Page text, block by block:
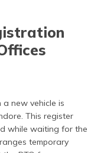
new vehicle is
This register
while waiting for the
temporary